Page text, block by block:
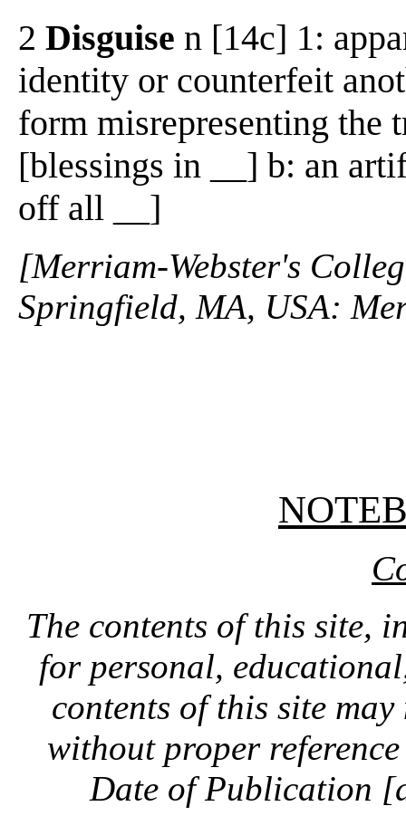
2 Disguise n [14c] 1:
identity or counterfeit
form misrepresenting the
[blessings in __] b: an
off all __]
[Merriam-Webster's
Springfield, MA, USA:
The contents of this site,
for personal,
contents of this site
without proper
Date of Publication